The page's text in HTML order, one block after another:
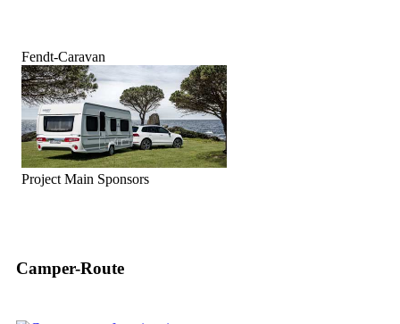
Fendt-Caravan
Project Main Sponsors
Camper-Route